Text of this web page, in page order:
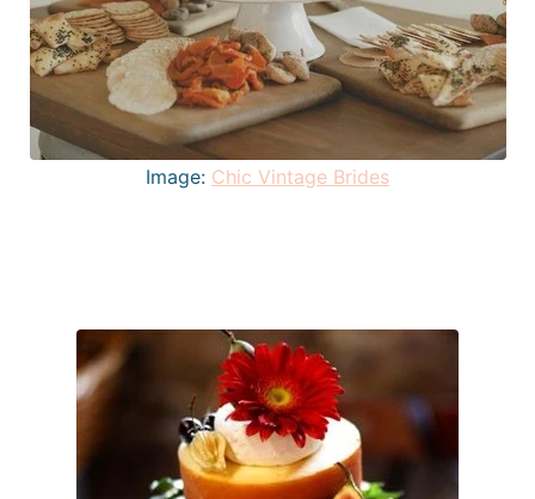
Image: Chic Vintage Brides